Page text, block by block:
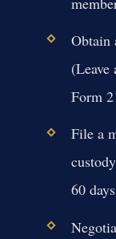
Obtain
(Leave
Form
File a
60